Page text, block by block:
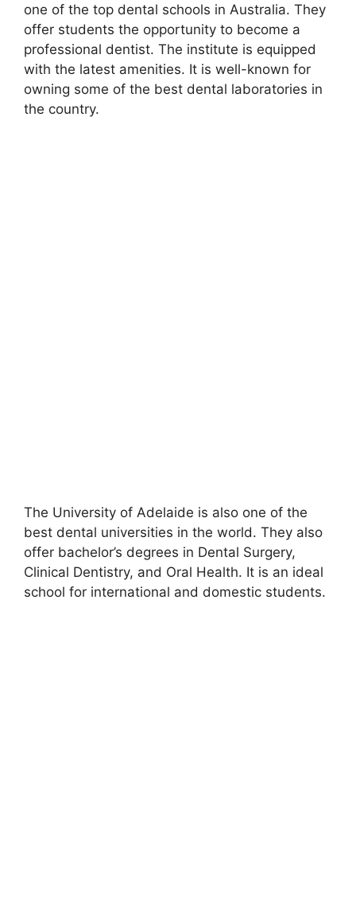
one of the top dental schools in Australia. They
offer students the opportunity to become a
professional dentist. The institute is equipped
with the latest amenities. It is well-known for
owning some of the best dental laboratories in
the country.
The University of Adelaide is also one of the
best dental universities in the world. They also
offer bachelor’s degrees in Dental Surgery,
Clinical Dentistry, and Oral Health. It is an ideal
school for international and domestic students.